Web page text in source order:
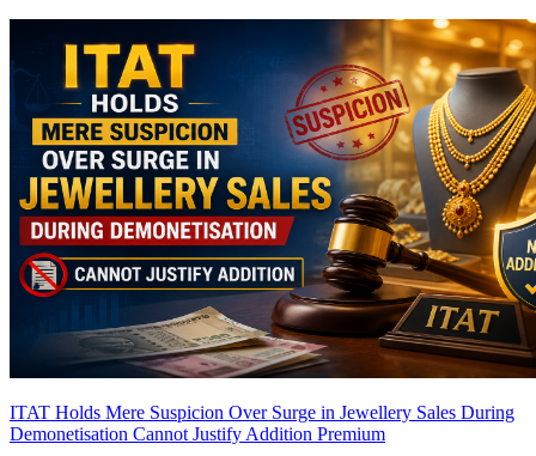
ITAT Holds Mere Suspicion Over Surge in Jewellery Sales During
Demonetisation Cannot Justify Addition Premium